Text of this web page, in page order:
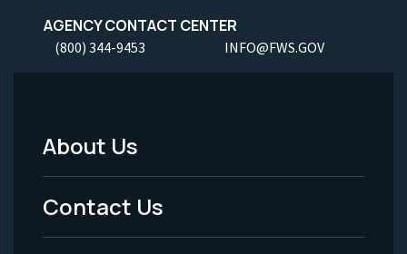
AGENCY CONTACT CENTER
(800) 344-9453 INFO@FWS.GOV
Footer
Menu
-
About Us
Contact Us